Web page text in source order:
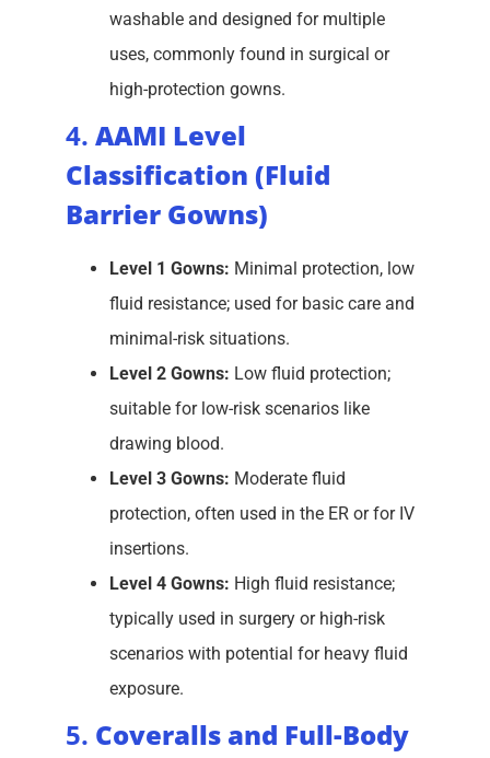
washable and designed for multiple
uses, commonly found in surgical or
high-protection gowns.
4. AAMI Level
Classification (Fluid
Barrier Gowns)
Level 1 Gowns: Minimal protection, low
fluid resistance; used for basic care and
minimal-risk situations.
Level 2 Gowns: Low fluid protection;
suitable for low-risk scenarios like
drawing blood.
Level 3 Gowns: Moderate fluid
protection, often used in the ER or for IV
insertions.
Level 4 Gowns: High fluid resistance;
typically used in surgery or high-risk
scenarios with potential for heavy fluid
exposure.
5. Coveralls and Full-Body